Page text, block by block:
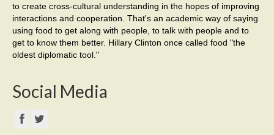
to create cross-cultural understanding in the hopes of improving
interactions and cooperation. That's an academic way of saying
using food to get along with people, to talk with people and to
get to know them better. Hillary Clinton once called food "the
oldest diplomatic tool."
Social Media